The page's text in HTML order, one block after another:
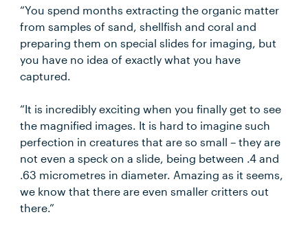
“You spend months extracting the organic matter
from samples of sand, shellfish and coral and
preparing them on special slides for imaging, but
you have no idea of exactly what you have
captured.
“It is incredibly exciting when you finally get to see
the magnified images. It is hard to imagine such
perfection in creatures that are so small – they are
not even a speck on a slide, being between .4 and
.63 micrometres in diameter. Amazing as it seems,
we know that there are even smaller critters out
there.”